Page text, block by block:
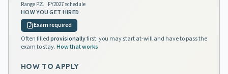
Range P21 · FY2027 schedule
HOW YOU GET HIRED
Exam required
Often filledprovisionallyfirst: you may start at-will and have to pass the
exam to stay.How that works
HOW TO APPLY